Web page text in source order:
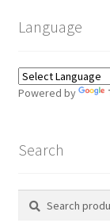
Language
Powered by
Search
for: